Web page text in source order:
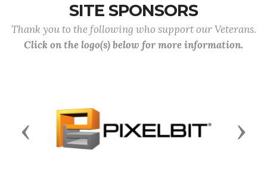
SITE SPONSORS
Thank you to the following who support our Veterans.
Click on the logo(s) below for more information.
Previous Next